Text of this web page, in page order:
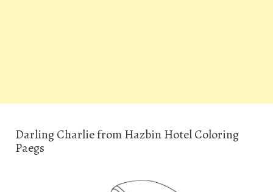
Darling Charlie from Hazbin Hotel Coloring
Paegs